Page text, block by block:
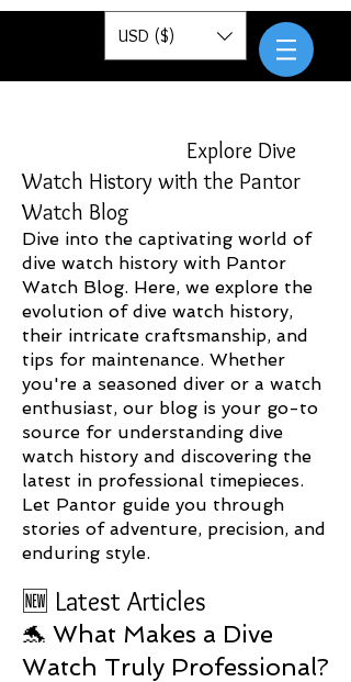
Pantor
USD ($)
Explore Dive
Watch History with the Pantor
Watch Blog
Dive into the captivating world of
dive watch history with Pantor
Watch Blog. Here, we explore the
evolution of dive watch history,
their intricate craftsmanship, and
tips for maintenance. Whether
you're a seasoned diver or a watch
enthusiast, our blog is your go-to
source for understanding dive
watch history and discovering the
latest in professional timepieces.
Let Pantor guide you through
stories of adventure, precision, and
enduring style.
🆕 Latest Articles
🐬 What Makes a Dive
Watch Truly Professional?